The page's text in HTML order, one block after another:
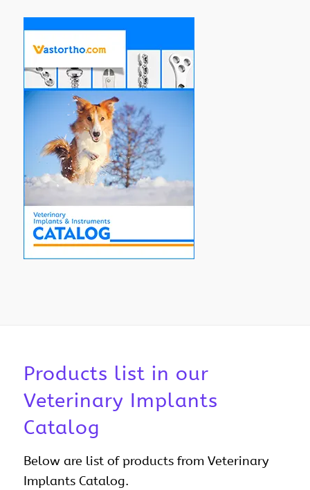
Products list in our
Veterinary Implants
Catalog
Below are list of products from Veterinary
Implants Catalog.